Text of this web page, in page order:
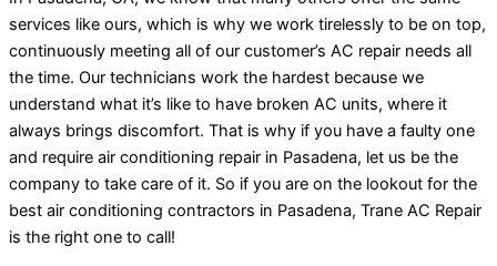
services like ours, which is why we work tirelessly to be on top,
continuously meeting all of our customer’s AC repair needs all
the time. Our technicians work the hardest because we
understand what it’s like to have broken AC units, where it
always brings discomfort. That is why if you have a faulty one
and require air conditioning repair in Pasadena, let us be the
company to take care of it. So if you are on the lookout for the
best air conditioning contractors in Pasadena, Trane AC Repair
is the right one to call!